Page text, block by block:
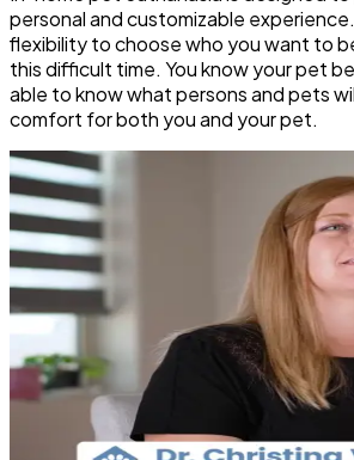
personal and customizable
flexibility to choose who you want to
this difficult time. You know your pet
able to know what persons and pets
comfort for both you and your pet.